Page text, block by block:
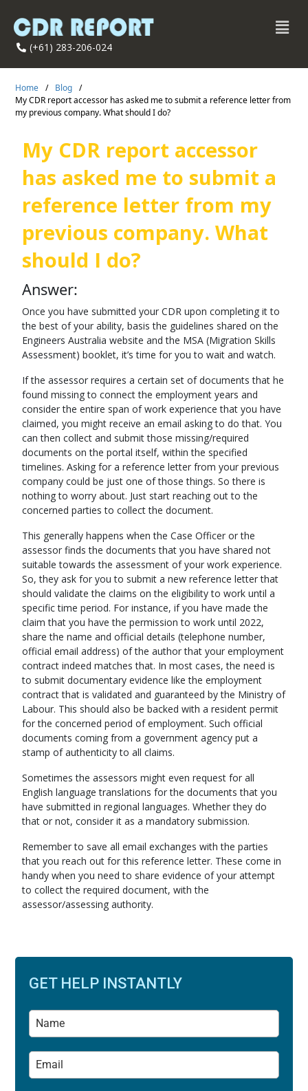
(+61) 283-206-024
Home / Blog
/
My CDR report accessor has asked me to submit a reference letter from
my previous company. What should I do?
My CDR report accessor
has asked me to submit a
reference letter from my
previous company. What
should I do?
Answer:
Once you have submitted your CDR upon completing it to
the best of your ability, basis the guidelines shared on the
Engineers Australia website and the MSA (Migration Skills
Assessment) booklet, it’s time for you to wait and watch.
If the assessor requires a certain set of documents that he
found missing to connect the employment years and
consider the entire span of work experience that you have
claimed, you might receive an email asking to do that. You
can then collect and submit those missing/required
documents on the portal itself, within the specified
timelines. Asking for a reference letter from your previous
company could be just one of those things. So there is
nothing to worry about. Just start reaching out to the
concerned parties to collect the document.
This generally happens when the Case Officer or the
assessor finds the documents that you have shared not
suitable towards the assessment of your work experience.
So, they ask for you to submit a new reference letter that
should validate the claims on the eligibility to work until a
specific time period. For instance, if you have made the
claim that you have the permission to work until 2022,
share the name and official details (telephone number,
official email address) of the author that your employment
contract indeed matches that. In most cases, the need is
to submit documentary evidence like the employment
contract that is validated and guaranteed by the Ministry of
Labour. This should also be backed with a resident permit
for the concerned period of employment. Such official
documents coming from a government agency put a
stamp of authenticity to all claims.
Sometimes the assessors might even request for all
English language translations for the documents that you
have submitted in regional languages. Whether they do
that or not, consider it as a mandatory submission.
Remember to save all email exchanges with the parties
that you reach out for this reference letter. These come in
handy when you need to share evidence of your attempt
to collect the required document, with the
assessor/assessing authority.
GET HELP INSTANTLY